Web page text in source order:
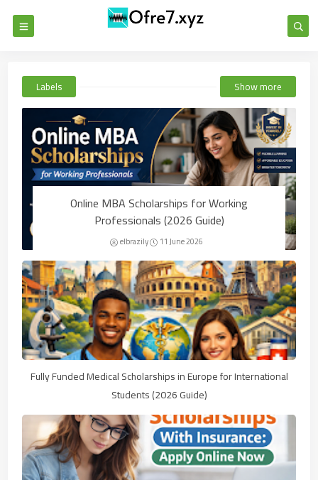
Labels Show more
Online MBA Scholarships for Working
Professionals (2026 Guide)
elbrazily 11 June 2026
Fully Funded Medical Scholarships in Europe for International
Students (2026 Guide)